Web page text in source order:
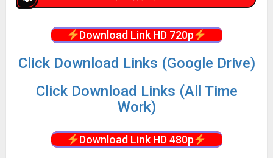
Download Link HD 720p
Click Download Links (Google Drive)
Click Download Links (All Time
Work)
Download Link HD 480p